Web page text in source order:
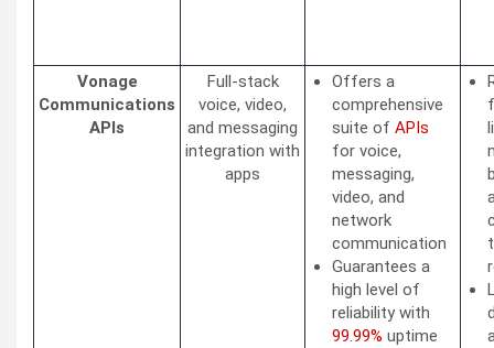
Vonage
Communications
APIs
Full-stack
voice, video,
and messaging
integration with
apps
Offers a
comprehensive
suite of APIs
for voice,
messaging,
video, and
network
communication
Guarantees a
high level of
reliability with
99.99% uptime